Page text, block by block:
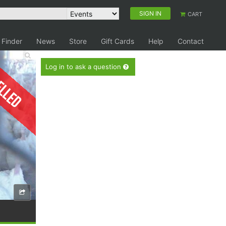
SIGN IN CART
News Store Gift Cards Help Contact
Log in to ask a question